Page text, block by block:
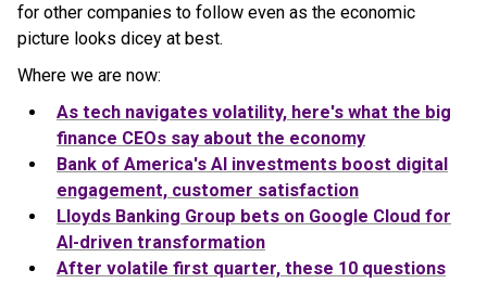
for other companies to follow even as the economic
picture looks dicey at best.
Where we are now:
As tech navigates volatility, here's what the big
finance CEOs say about the economy
Bank of America's AI investments boost digital
engagement, customer satisfaction
Lloyds Banking Group bets on Google Cloud for
AI-driven transformation
After volatile first quarter, these 10 questions